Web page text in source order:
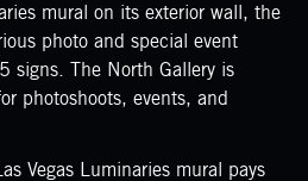
mural on its exterior wall, the
photo and special event
signs. The North Gallery is
photoshoots, events, and
Vegas Luminaries mural pays